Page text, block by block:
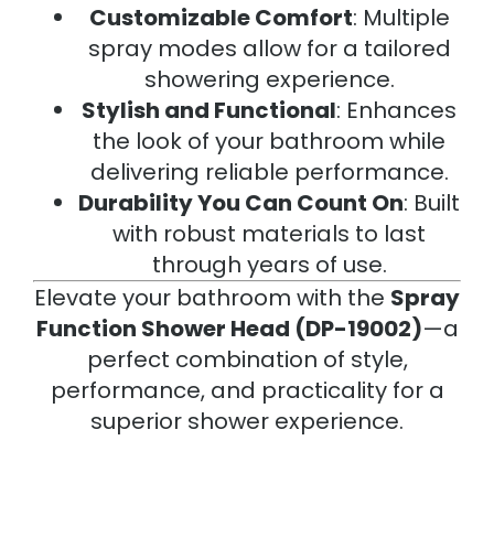
Customizable Comfort: Multiple
spray modes allow for a tailored
showering experience.
Stylish and Functional: Enhances
the look of your bathroom while
delivering reliable performance.
Durability You Can Count On: Built
with robust materials to last
through years of use.
Elevate your bathroom with the Spray
Function Shower Head (DP-19002)—a
perfect combination of style,
performance, and practicality for a
superior shower experience.